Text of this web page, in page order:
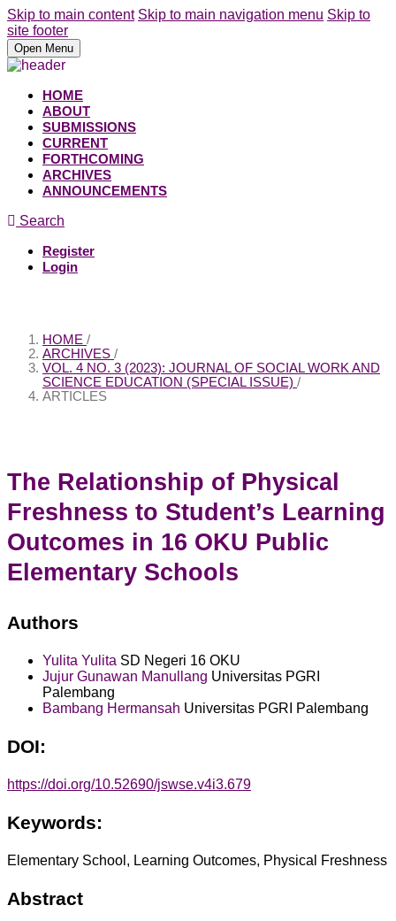
Skip to main content Skip to main navigation menu Skip to
site footer
Open Menu
HOME
ABOUT
SUBMISSIONS
CURRENT
FORTHCOMING
ARCHIVES
ANNOUNCEMENTS
Search
Register
Login
HOME /
ARCHIVES /
VOL. 4 NO. 3 (2023): JOURNAL OF SOCIAL WORK AND
SCIENCE EDUCATION (SPECIAL ISSUE) /
ARTICLES
The Relationship of Physical
Freshness to Student’s Learning
Outcomes in 16 OKU Public
Elementary Schools
Authors
Yulita Yulita SD Negeri 16 OKU
Jujur Gunawan Manullang Universitas PGRI
Palembang
Bambang Hermansah Universitas PGRI Palembang
DOI:
https://doi.org/10.52690/jswse.v4i3.679
Keywords:
Elementary School, Learning Outcomes, Physical Freshness
Abstract